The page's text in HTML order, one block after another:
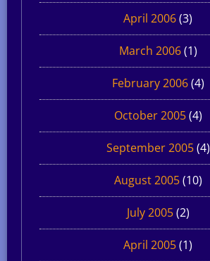
April 2006(3)
March 2006(1)
February 2006(4)
October 2005(4)
September 2005(4)
August 2005(10)
July 2005(2)
April 2005(1)